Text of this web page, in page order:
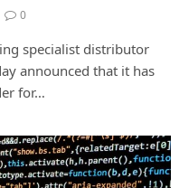
0
specialist distributor
announced that it has
for…